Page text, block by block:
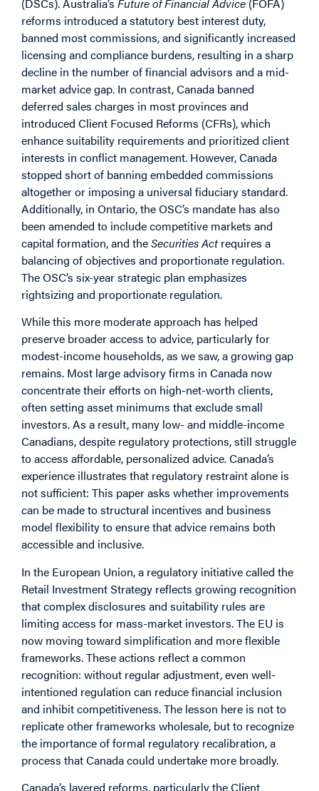
reforms introduced a statutory best interest duty,
banned most commissions, and significantly increased
licensing and compliance burdens, resulting in a sharp
decline in the number of financial advisors and a mid-
market advice gap. In contrast, Canada banned
deferred sales charges in most provinces and
introduced Client Focused Reforms (CFRs), which
enhance suitability requirements and prioritized client
interests in conflict management. However, Canada
stopped short of banning embedded commissions
altogether or imposing a universal fiduciary standard.
Additionally, in Ontario, the OSC’s mandate has also
been amended to include competitive markets and
capital formation, and theSecurities Actrequires a
balancing of objectives and proportionate regulation.
The OSC’s six-year strategic plan emphasizes
rightsizing and proportionate regulation.
While this more moderate approach has helped
preserve broader access to advice, particularly for
modest-income households, as we saw, a growing gap
remains. Most large advisory firms in Canada now
concentrate their efforts on high-net-worth clients,
often setting asset minimums that exclude small
investors. As a result, many low- and middle-income
Canadians, despite regulatory protections, still struggle
to access affordable, personalized advice. Canada’s
experience illustrates that regulatory restraint alone is
not sufficient: This paper asks whether improvements
can be made to structural incentives and business
model flexibility to ensure that advice remains both
accessible and inclusive.
In the European Union, a regulatory initiative called the
Retail Investment Strategy reflects growing recognition
that complex disclosures and suitability rules are
limiting access for mass-market investors. The EU is
now moving toward simplification and more flexible
frameworks. These actions reflect a common
recognition: without regular adjustment, even well-
intentioned regulation can reduce financial inclusion
and inhibit competitiveness. The lesson here is not to
replicate other frameworks wholesale, but to recognize
the importance of formal regulatory recalibration, a
process that Canada could undertake more broadly.
Canada’s layered reforms, particularly the Client